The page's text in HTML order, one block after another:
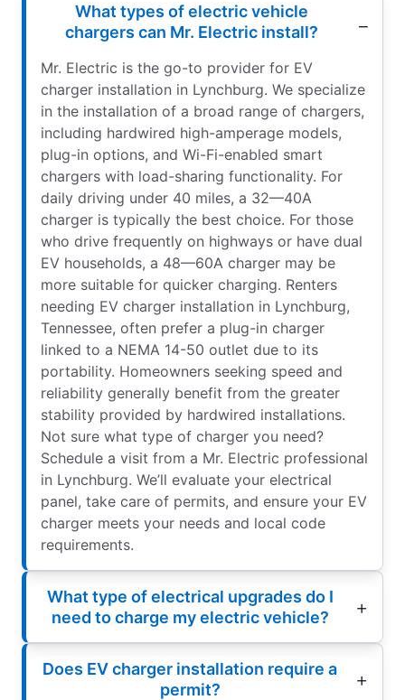
What types of electric vehicle
chargers can Mr. Electric install?
Mr. Electric is the go-to provider for EV
charger installation in Lynchburg. We specialize
in the installation of a broad range of chargers,
including hardwired high-amperage models,
plug-in options, and Wi-Fi-enabled smart
chargers with load-sharing functionality. For
daily driving under 40 miles, a 32—40A
charger is typically the best choice. For those
who drive frequently on highways or have dual
EV households, a 48—60A charger may be
more suitable for quicker charging. Renters
needing EV charger installation in Lynchburg,
Tennessee, often prefer a plug-in charger
linked to a NEMA 14-50 outlet due to its
portability. Homeowners seeking speed and
reliability generally benefit from the greater
stability provided by hardwired installations.
Not sure what type of charger you need?
Schedule a visit from a Mr. Electric professional
in Lynchburg. We’ll evaluate your electrical
panel, take care of permits, and ensure your EV
charger meets your needs and local code
requirements.
What type of electrical upgrades do I
need to charge my electric vehicle?
Does EV charger installation require a
permit?